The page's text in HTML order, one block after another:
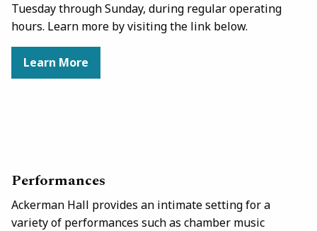
Tuesday through Sunday, during regular operating
hours. Learn more by visiting the link below.
Learn More
Performances
Ackerman Hall provides an intimate setting for a
variety of performances such as chamber music